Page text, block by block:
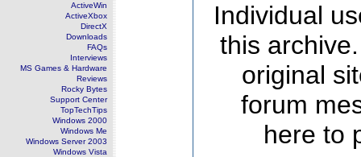
ActiveWin
ActiveXbox
DirectX
Downloads
FAQs
Interviews
MS Games & Hardware
Reviews
Rocky Bytes
Support Center
TopTechTips
Windows 2000
Windows Me
Windows Server 2003
Windows Vista
Individual
this
original
forum
here to